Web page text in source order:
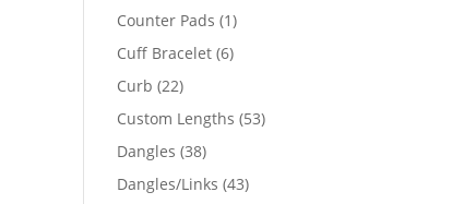
Counter Pads 11
product
Cuff Bracelet 66
Curb 2222
products
Custom Lengths 5353
Dangles 3838
products
Dangles/Links 4343